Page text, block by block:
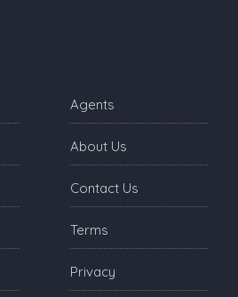
Agents
About Us
Contact Us
Terms
Privacy